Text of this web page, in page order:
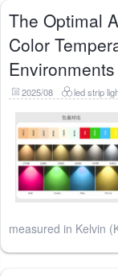
The Optimal
Color
Environments
2025/08 led strip
measured in Kelvin